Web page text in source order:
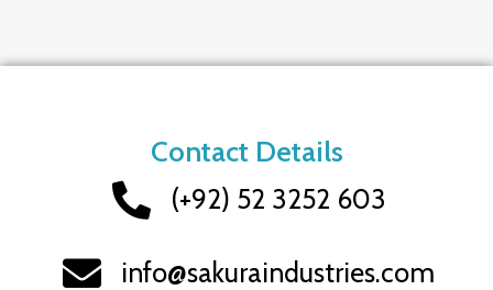
Contact Details
(+92) 52 3252 603
info@sakuraindustries.com